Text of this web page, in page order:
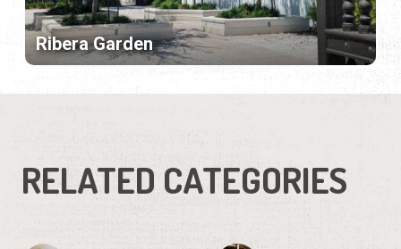
Ribera Garden
RELATED CATEGORIES